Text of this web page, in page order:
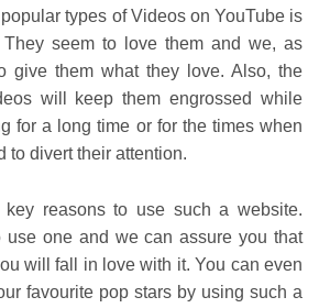
types of Videos on YouTube is
They seem to love them and we, as
give them what they love. Also, the
will keep them engrossed while
for a long time or for the times when
to divert their attention.
reasons to use such a website.
use one and we can assure you that
will fall in love with it. You can even
favourite pop stars by using such a